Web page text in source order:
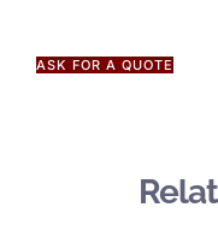
ASK FOR A QUOTE